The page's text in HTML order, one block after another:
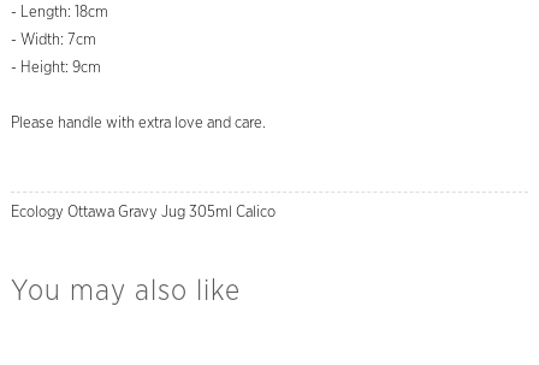
- Length: 18cm
- Width: 7cm
- Height: 9cm
Please handle with extra love and care.
Ecology Ottawa Gravy Jug 305ml Calico
You may also like